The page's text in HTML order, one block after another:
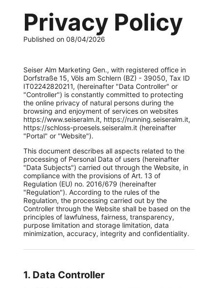
Privacy Policy
Published on 08/04/2026
Seiser Alm Marketing Gen., with registered office in
Dorfstraße 15, Völs am Schlern (BZ) - 39050, Tax ID
IT02242820211, (hereinafter "Data Controller" or
"Controller") is constantly committed to protecting
the online privacy of natural persons during the
browsing and enjoyment of services on websites
https://www.seiseralm.it, https://running.seiseralm.it,
https://schloss-proesels.seiseralm.it (hereinafter
"Portal" or "Website").
This document describes all aspects related to the
processing of Personal Data of users (hereinafter
"Data Subjects") carried out through the Website, in
compliance with the provisions of Art. 13 of
Regulation (EU) no. 2016/679 (hereinafter
"Regulation"). According to the rules of the
Regulation, the processing carried out by the
Controller through the Website shall be based on the
principles of lawfulness, fairness, transparency,
purpose limitation and storage limitation, data
minimization, accuracy, integrity and confidentiality.
1. Data Controller